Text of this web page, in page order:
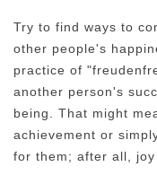
Try to find ways to
other people's
practice of
another person's
being. That might
achievement or
for them; after all,